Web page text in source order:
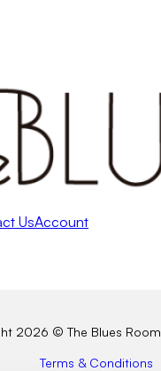
UsAccount
Instagram
2026 © The Blues Room
Terms & Conditions